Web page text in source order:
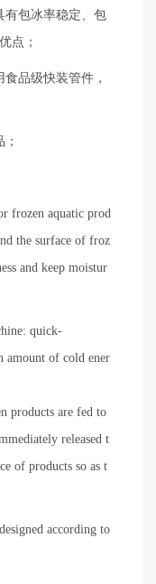
有包冰率稳定、包
点；
品级快装管件，
frozen aquatic prod
the surface of froz
and keep moistur
quick-
amount of cold ener
products are fed to
released t
of products so as t
according to